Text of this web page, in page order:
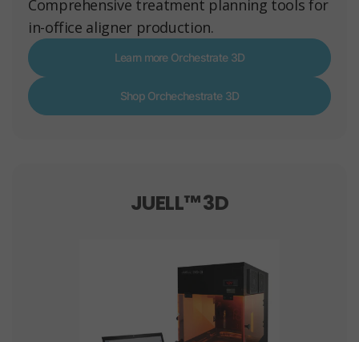
Comprehensive treatment planning tools for
in-office aligner production.
Learn more Orchestrate 3D
Shop Orchechestrate 3D
JUELL™ 3D